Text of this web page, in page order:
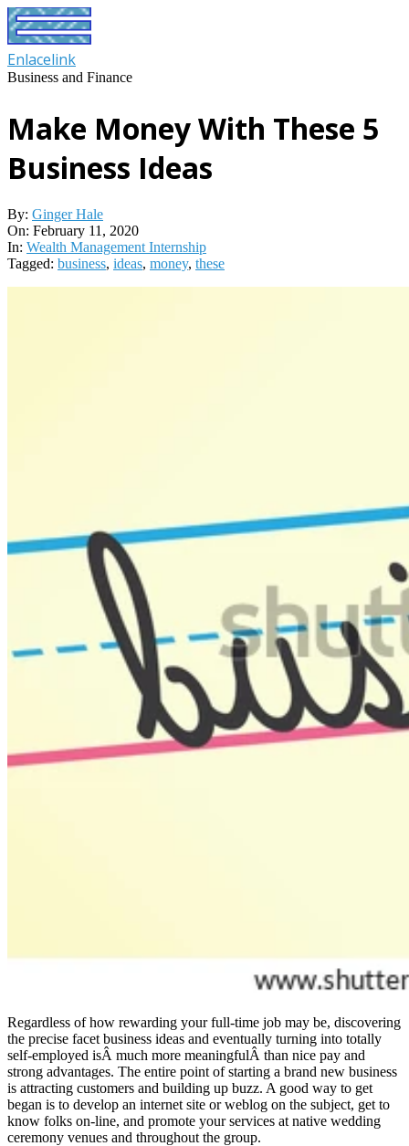
Skip
to
content
Enlacelink
Business and Finance
Make Money With These 5
Business Ideas
By: Ginger Hale
On: February 11, 2020
In: Wealth Management Internship
Tagged: business, ideas, money, these
Regardless of how rewarding your full-time job may be, discovering
the precise facet business ideas and eventually turning into totally
self-employed isÂ much more meaningfulÂ than nice pay and
strong advantages. The entire point of starting a brand new business
is attracting customers and building up buzz. A good way to get
began is to develop an internet site or weblog on the subject, get to
know folks on-line, and promote your services at native wedding
ceremony venues and throughout the group.